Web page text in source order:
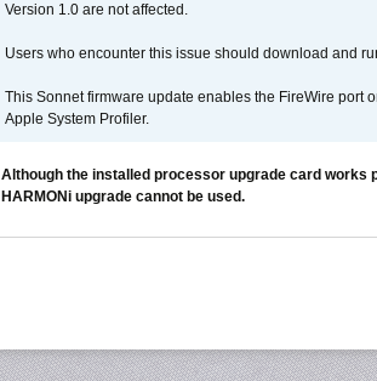
Version 1.0 are not affected.
Users who encounter this issue should download and
This Sonnet firmware update enables the FireWire port
Apple System Profiler.
Although the installed processor upgrade card works
HARMONi upgrade cannot be used.